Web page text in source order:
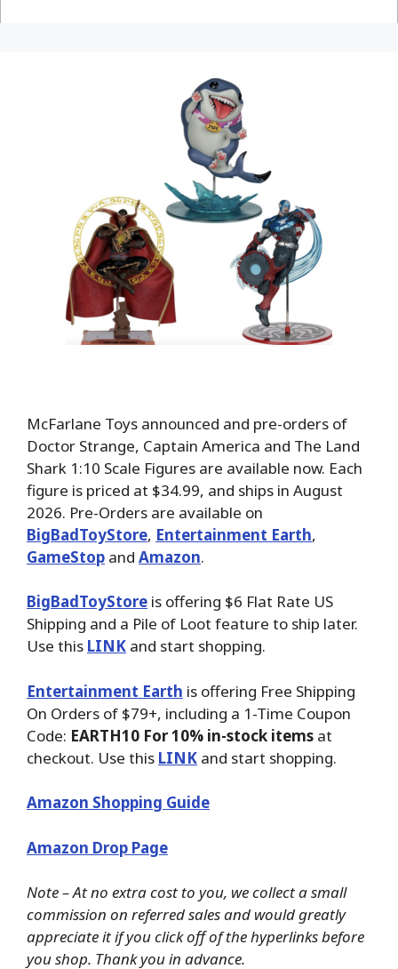
McFarlane Toys announced and pre-orders of
Doctor Strange, Captain America and The Land
Shark 1:10 Scale Figures are available now. Each
figure is priced at $34.99, and ships in August
2026. Pre-Orders are available on
BigBadToyStore, Entertainment Earth,
GameStop and Amazon.
BigBadToyStore is offering $6 Flat Rate US
Shipping and a Pile of Loot feature to ship later.
Use this LINK and start shopping.
Entertainment Earth is offering Free Shipping
On Orders of $79+, including a 1-Time Coupon
Code: EARTH10 For 10% in-stock items at
checkout. Use this LINK and start shopping.
Amazon Shopping Guide
Amazon Drop Page
Note – At no extra cost to you, we collect a small
commission on referred sales and would greatly
appreciate it if you click off of the hyperlinks before
you shop. Thank you in advance.